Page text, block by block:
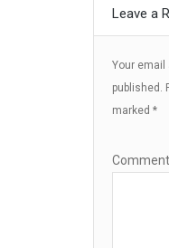
Leave a
Your email
published.
marked *
Comment